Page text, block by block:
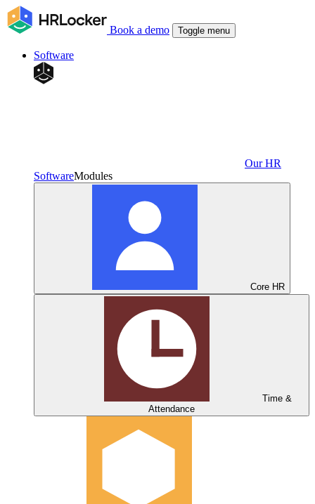
Book a demo Toggle menu
Software
Our HR
SoftwareModules
Core HR
Time &
Attendance